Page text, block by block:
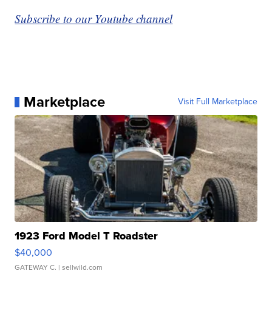
Subscribe to our Youtube channel
Marketplace Visit Full Marketplace
1923 Ford Model T Roadster
$40,000
GATEWAY C. | sellwild.com